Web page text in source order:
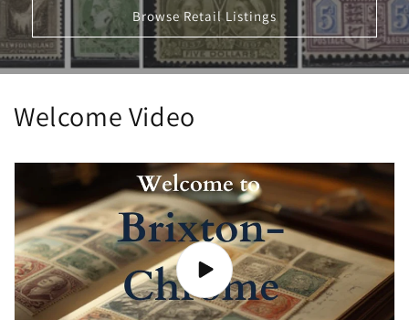
Browse Retail Listings
Welcome Video